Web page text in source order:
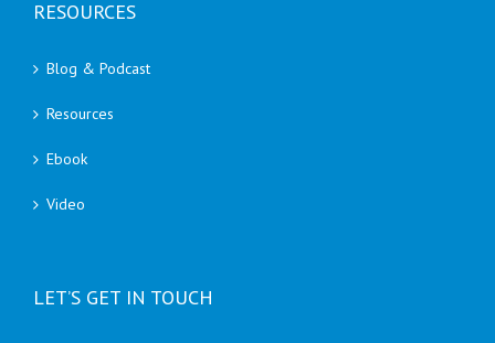
RESOURCES
Blog & Podcast
Resources
Ebook
Video
LET’S GET IN TOUCH